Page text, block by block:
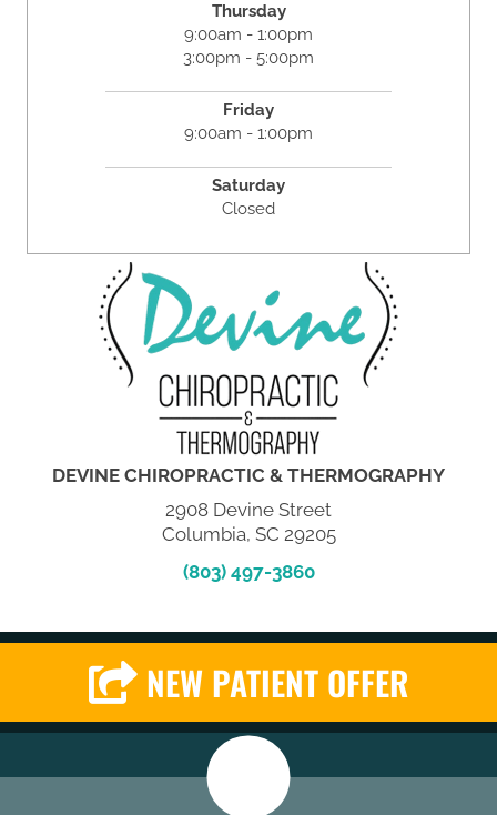
Thursday
9:00am - 1:00pm
3:00pm - 5:00pm
Friday
9:00am - 1:00pm
Saturday
Closed
DEVINE CHIROPRACTIC & THERMOGRAPHY
2908 Devine Street
Columbia, SC 29205
(803) 497-3860
NEW PATIENT OFFER